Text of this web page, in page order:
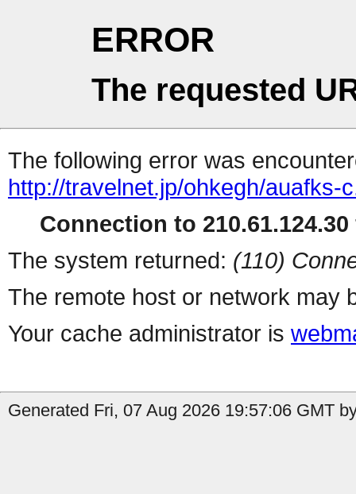
ERROR
The requested
The following error was
http://travelnet.jp/ohkegh/auafks-
Connection to
The system returned: (110)
The remote host or network may
Your cache administrator is
Generated Fri, 07 Aug 2026 19:57:06 GMT